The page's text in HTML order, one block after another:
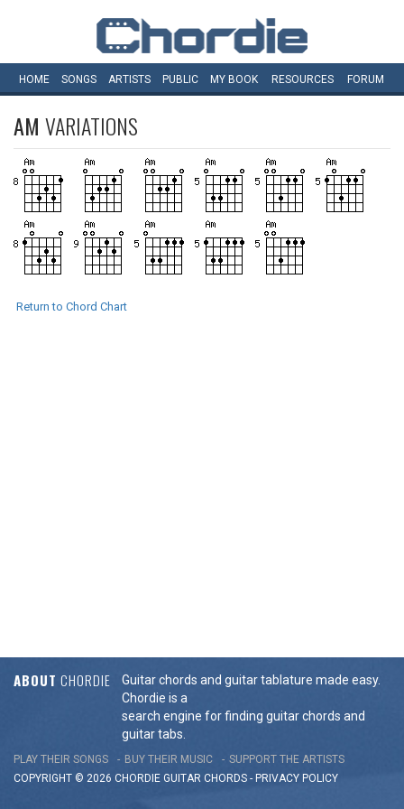
HOME SONGS ARTISTS PUBLIC MY BOOK RESOURCES FORUM
AM VARIATIONS
Return to Chord Chart
ABOUT CHORDIE
Guitar chords and guitar tablature made easy.
Chordie is a
search engine for finding guitar chords and
guitar tabs.
PLAY THEIR SONGS BUY THEIR MUSIC
SUPPORT THE ARTISTS
COPYRIGHT © 2026 CHORDIE GUITAR CHORDS - PRIVACY POLICY